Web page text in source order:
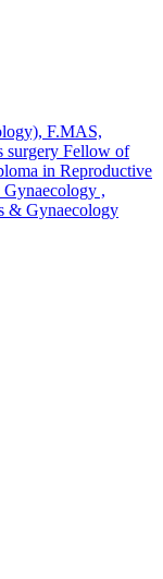
F.MAS,
surgery Fellow of
in Reproductive
,
& Gynaecology